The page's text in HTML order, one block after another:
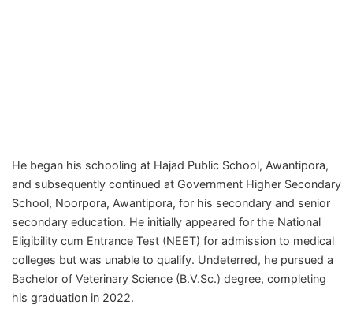
He began his schooling at Hajad Public School, Awantipora,
and subsequently continued at Government Higher Secondary
School, Noorpora, Awantipora, for his secondary and senior
secondary education. He initially appeared for the National
Eligibility cum Entrance Test (NEET) for admission to medical
colleges but was unable to qualify. Undeterred, he pursued a
Bachelor of Veterinary Science (B.V.Sc.) degree, completing
his graduation in 2022.